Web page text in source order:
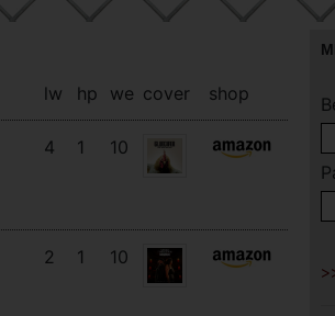
lw hp we cover shop
4 1 10
2 1 10